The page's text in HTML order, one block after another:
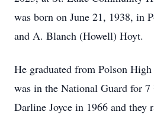
was born on June 21, 1938, in
and A. Blanch (Howell) Hoyt.
He graduated from Polson
was in the National Guard for
Darline Joyce in 1966 and they